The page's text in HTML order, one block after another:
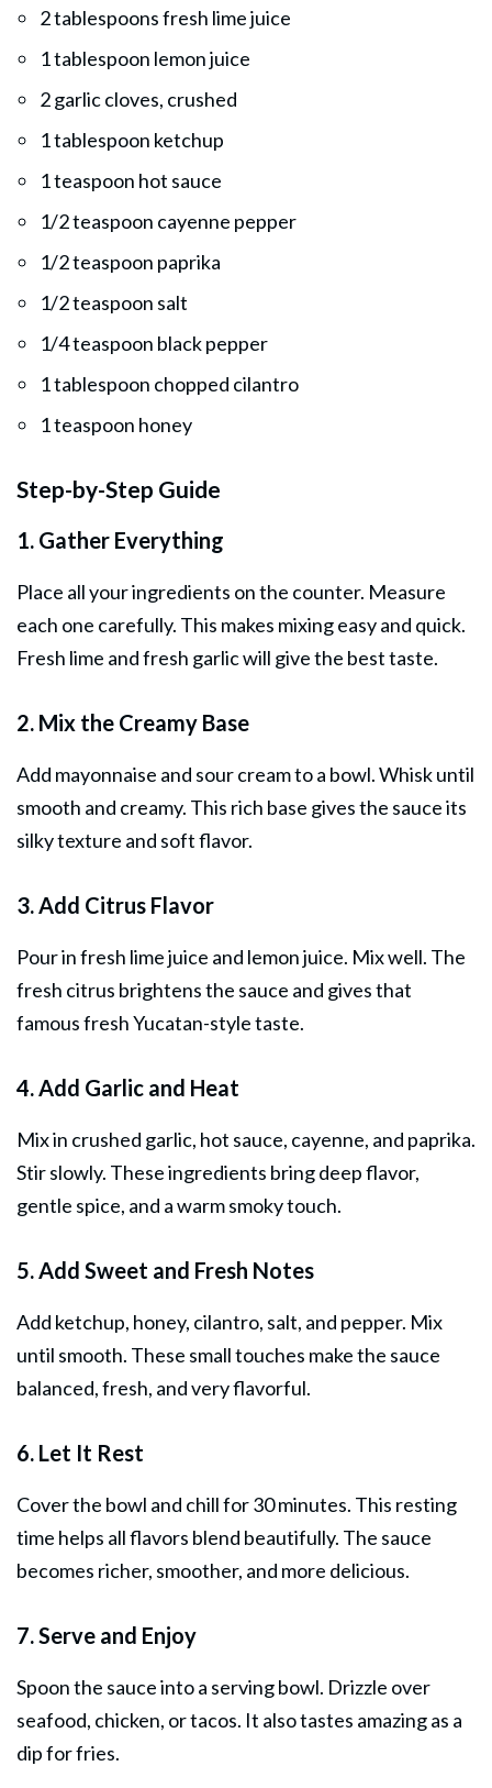
2 tablespoons fresh lime juice
1 tablespoon lemon juice
2 garlic cloves, crushed
1 tablespoon ketchup
1 teaspoon hot sauce
1/2 teaspoon cayenne pepper
1/2 teaspoon paprika
1/2 teaspoon salt
1/4 teaspoon black pepper
1 tablespoon chopped cilantro
1 teaspoon honey
Step-by-Step Guide
1. Gather Everything
Place all your ingredients on the counter. Measure
each one carefully. This makes mixing easy and quick.
Fresh lime and fresh garlic will give the best taste.
2. Mix the Creamy Base
Add mayonnaise and sour cream to a bowl. Whisk until
smooth and creamy. This rich base gives the sauce its
silky texture and soft flavor.
3. Add Citrus Flavor
Pour in fresh lime juice and lemon juice. Mix well. The
fresh citrus brightens the sauce and gives that
famous fresh Yucatan-style taste.
4. Add Garlic and Heat
Mix in crushed garlic, hot sauce, cayenne, and paprika.
Stir slowly. These ingredients bring deep flavor,
gentle spice, and a warm smoky touch.
5. Add Sweet and Fresh Notes
Add ketchup, honey, cilantro, salt, and pepper. Mix
until smooth. These small touches make the sauce
balanced, fresh, and very flavorful.
6. Let It Rest
Cover the bowl and chill for 30 minutes. This resting
time helps all flavors blend beautifully. The sauce
becomes richer, smoother, and more delicious.
7. Serve and Enjoy
Spoon the sauce into a serving bowl. Drizzle over
seafood, chicken, or tacos. It also tastes amazing as a
dip for fries.